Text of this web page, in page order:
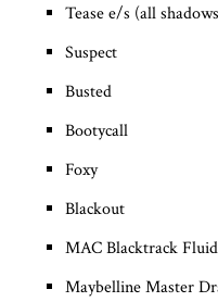
Tease e/s (all
Suspect
Busted
Bootycall
Foxy
Blackout
MAC Blacktrack
Maybelline Master